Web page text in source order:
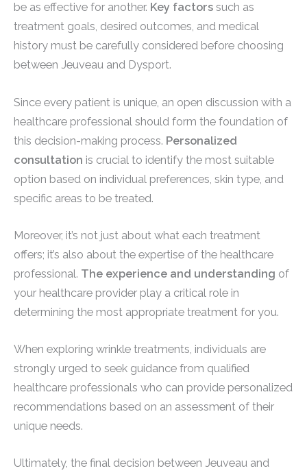
be as effective for another. Key factors such as
treatment goals, desired outcomes, and medical
history must be carefully considered before choosing
between Jeuveau and Dysport.
Since every patient is unique, an open discussion with a
healthcare professional should form the foundation of
this decision-making process. Personalized
consultation is crucial to identify the most suitable
option based on individual preferences, skin type, and
specific areas to be treated.
Moreover, it’s not just about what each treatment
offers; it’s also about the expertise of the healthcare
professional. The experience and understanding of
your healthcare provider play a critical role in
determining the most appropriate treatment for you.
When exploring wrinkle treatments, individuals are
strongly urged to seek guidance from qualified
healthcare professionals who can provide personalized
recommendations based on an assessment of their
unique needs.
Ultimately, the final decision between Jeuveau and